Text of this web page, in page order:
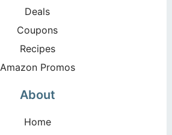
Deals
Coupons
Recipes
Amazon Promos
About
Home